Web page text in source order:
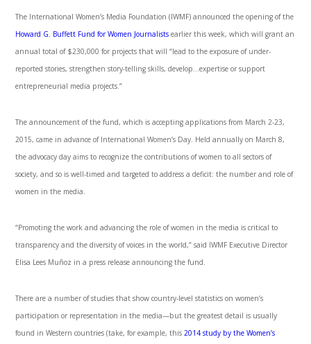
The International Women’s Media Foundation (IWMF) announced the opening of the
Howard G. Buffett Fund for Women Journalists earlier this week, which will grant an
annual total of $230,000 for projects that will “lead to the exposure of under-
reported stories, strengthen story-telling skills, develop…expertise or support
entrepreneurial media projects.”
The announcement of the fund, which is accepting applications from March 2-23,
2015, came in advance of International Women’s Day. Held annually on March 8,
the advocacy day aims to recognize the contributions of women to all sectors of
society, and so is well-timed and targeted to address a deficit: the number and role of
women in the media.
“Promoting the work and advancing the role of women in the media is critical to
transparency and the diversity of voices in the world,” said IWMF Executive Director
Elisa Lees Muñoz in a press release announcing the fund.
There are a number of studies that show country-level statistics on women’s
participation or representation in the media—but the greatest detail is usually
found in Western countries (take, for example, this2014 study by the Women’s